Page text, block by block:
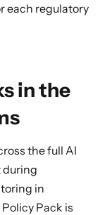
each regulatory
in the
the full AI
during
in
Pack is